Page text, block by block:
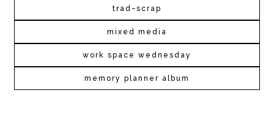
trad~scrap
mixed media
work space wednesday
memory planner album